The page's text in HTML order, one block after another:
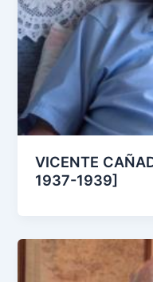
VICENTE
1937-1939]